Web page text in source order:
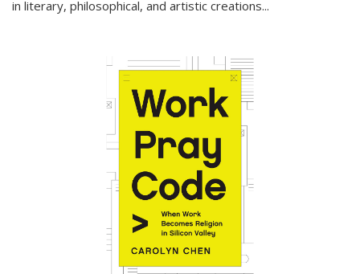
in literary, philosophical, and artistic creations...